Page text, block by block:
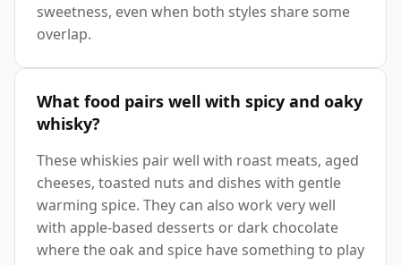
sweetness, even when both styles share some
overlap.
What food pairs well with spicy and oaky
whisky?
These whiskies pair well with roast meats, aged
cheeses, toasted nuts and dishes with gentle
warming spice. They can also work very well
with apple-based desserts or dark chocolate
where the oak and spice have something to play